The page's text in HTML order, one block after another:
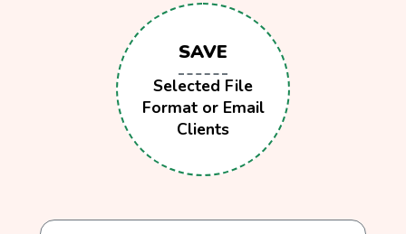
SAVE
Selected File
Format or Email
Clients